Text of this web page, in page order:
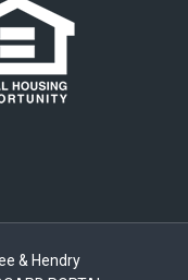
& Hendry